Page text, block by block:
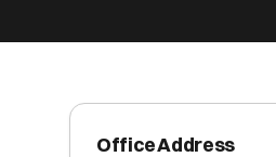
Office Address